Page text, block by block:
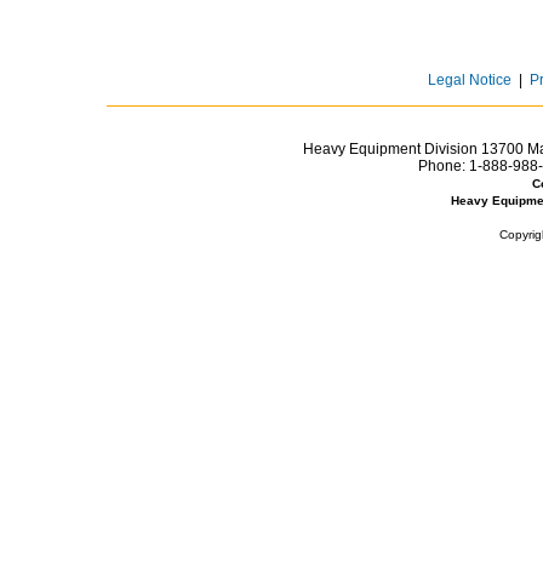
Legal Notice
Heavy Equipment Division 13700
Phone: 1-888-
Heavy